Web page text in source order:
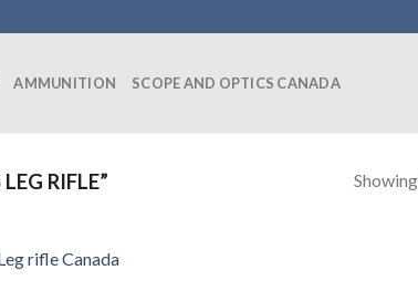
AMMUNITION SCOPE AND OPTICS CANADA
RIFLE”